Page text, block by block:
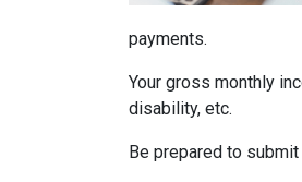
payments.
Your gross monthly
disability, etc.
Be prepared to